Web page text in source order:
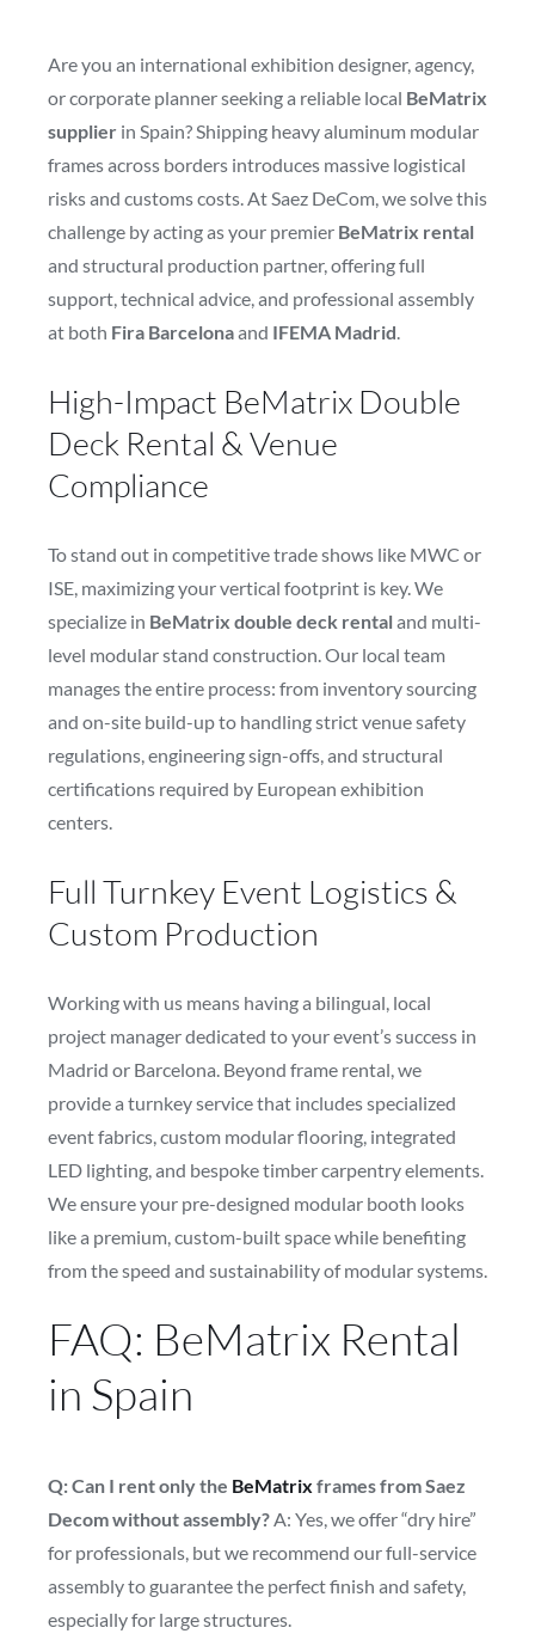
Are you an international exhibition designer, agency,
or corporate planner seeking a reliable local BeMatrix
supplier in Spain? Shipping heavy aluminum modular
frames across borders introduces massive logistical
risks and customs costs. At Saez DeCom, we solve this
challenge by acting as your premier BeMatrix rental
and structural production partner, offering full
support, technical advice, and professional assembly
at both Fira Barcelonaand IFEMA Madrid
High-Impact BeMatrix Double
Deck Rental & Venue
Compliance
To stand out in competitive trade shows like MWC or
ISE, maximizing your vertical footprint is key. We
specialize in BeMatrix double deck rentaland multi-
level modular stand construction. Our local team
manages the entire process: from inventory sourcing
and on-site build-up to handling strict venue safety
regulations, engineering sign-offs, and structural
certifications required by European exhibition
centers.
Full Turnkey Event Logistics &
Custom Production
Working with us means having a bilingual, local
project manager dedicated to your event’s success in
Madrid or Barcelona. Beyond frame rental, we
provide a turnkey service that includes specialized
event fabrics, custom modular flooring, integrated
LED lighting, and bespoke timber carpentry elements.
We ensure your pre-designed modular booth looks
like a premium, custom-built space while benefiting
from the speed and sustainability of modular systems.
FAQ: BeMatrix Rental
in Spain
Q: Can I rent only the BeMatrix frames from Saez
Decom without assembly?A: Yes, we offer “dry hire”
for professionals, but we recommend our full-service
assembly to guarantee the perfect finish and safety,
especially for large structures.